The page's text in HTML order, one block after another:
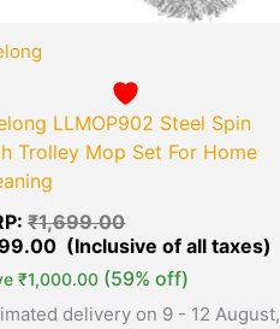
LLMOP902 Steel Spin
Trolley Mop Set For Home
₹1,699.00
₹1,000.00 (59% off)
delivery on 9 - 12 August,